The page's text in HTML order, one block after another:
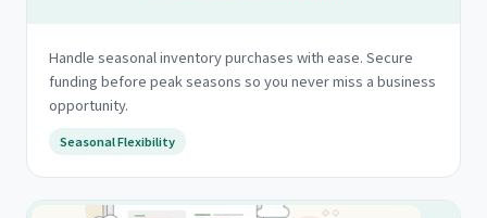
Handle seasonal inventory purchases with ease. Secure
funding before peak seasons so you never miss a business
opportunity.
Seasonal Flexibility